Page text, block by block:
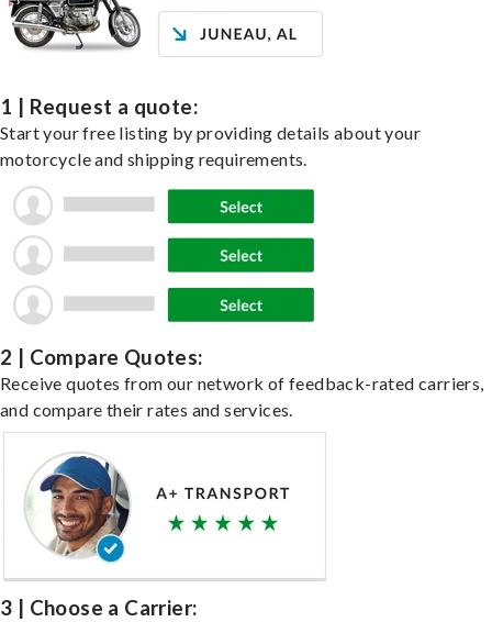
1 | Request a quote:
Start your free listing by providing details about your
motorcycle and shipping requirements.
2 | Compare Quotes:
Receive quotes from our network of feedback-rated carriers,
and compare their rates and services.
3 | Choose a Carrier: